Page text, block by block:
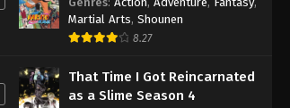
Martial Arts, Shounen
8.27
That Time I Got Reincarnated
as a Slime Season 4